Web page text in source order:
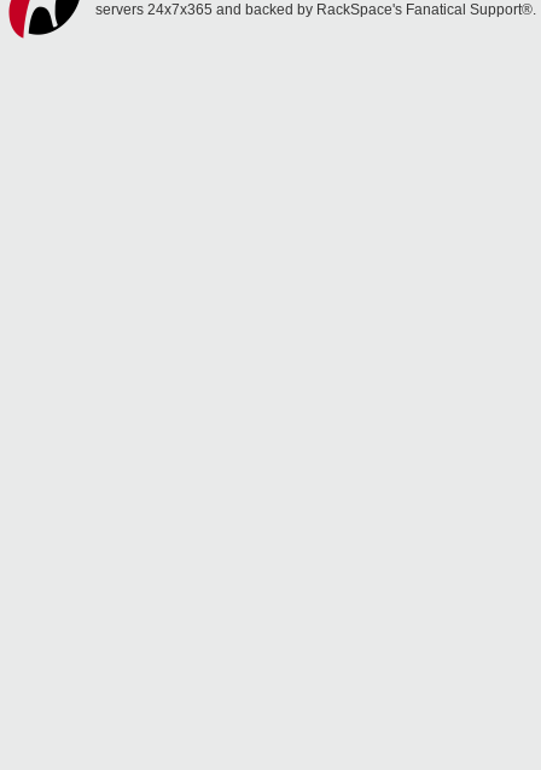
servers 24x7x365 and backed by RackSpace's Fanatical Support®.